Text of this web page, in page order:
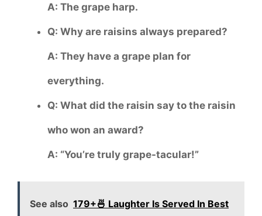
A: The grape harp.
Q: Why are raisins always prepared?
A: They have a grape plan for
everything.
Q: What did the raisin say to the raisin
who won an award?
A: “You’re truly grape-tacular!”
See also 179+🍜 Laughter Is Served In Best